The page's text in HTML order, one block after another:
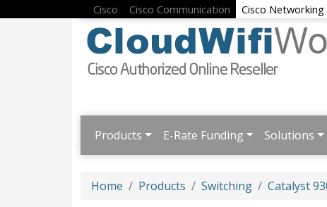
Cisco Cisco Communication Cisco Networking
Products E-Rate Funding Solutions
Home Products Switching Catalyst